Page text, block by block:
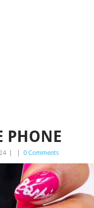
PHONE
0 Comments